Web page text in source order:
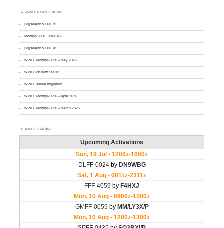
WWFF NEWS – BLOG
Logsearch v1.00.19
MontlyPulse June2026
Logsearch v1.00.18
WWFF MontlyPulse – May 2026
WWFF on new server
WWFF server migration
WWFF MontlyPulse – April 2026
WWFF MontlyPulse – March 2026
WWFF AGENDA